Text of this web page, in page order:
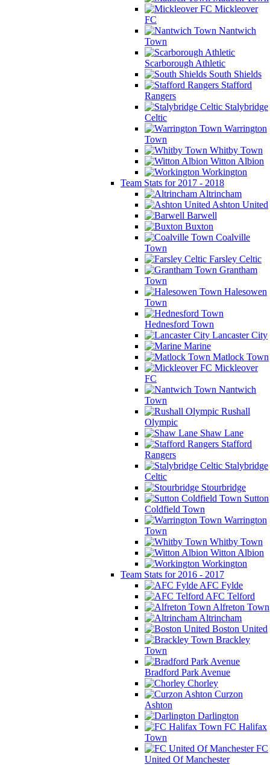
Mickleover
FC
Nantwich
Town
Scarborough Athletic
South Shields
Stafford
Rangers
Stalybridge
Celtic
Warrington
Town
Whitby Town
Witton Albion
Workington
Team Stats for 2017 - 2018
Altrincham
Ashton United
Barwell
Buxton
Coalville
Town
Farsley Celtic
Grantham
Town
Halesowen
Town
Hednesford Town
Lancaster City
Marine
Matlock Town
Mickleover
FC
Nantwich
Town
Rushall
Olympic
Shaw Lane
Stafford
Rangers
Stalybridge
Celtic
Stourbridge
Sutton
Coldfield Town
Warrington
Town
Whitby Town
Witton Albion
Workington
Team Stats for 2016 - 2017
AFC Fylde
AFC Telford
Alfreton Town
Altrincham
Boston United
Brackley
Town
Bradford Park Avenue
Chorley
Curzon
Ashton
Darlington
FC Halifax
Town
FC
United Of Manchester